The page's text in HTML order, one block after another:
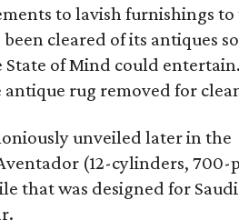
to lavish furnishings to
cleared of its antiques
State of Mind could
rug removed for
unveiled later in the
(12-cylinders, 700-
that was designed for Saudi